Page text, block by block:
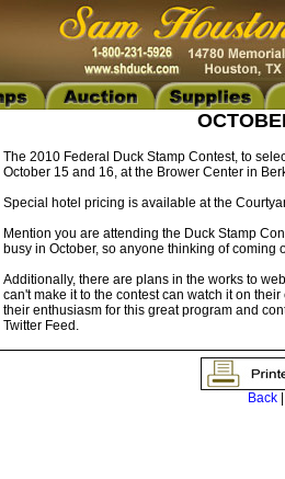
The 2010 Federal Duck Stamp Contest, to
October 15 and 16, at the Brower Center in
Special hotel pricing is available at the
Mention you are attending the Duck Stamp
busy in October, so anyone thinking of
Additionally, there are plans in the works to
can't make it to the contest can watch it on
their enthusiasm for this great program and
Twitter Feed.
Back